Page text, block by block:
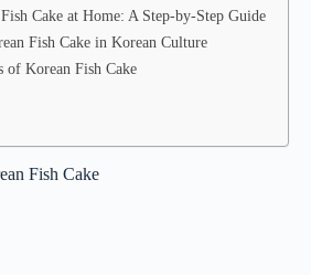
Cake at Home: A Step-by-Step Guide
Fish Cake in Korean Culture
of Korean Fish Cake
Fish Cake